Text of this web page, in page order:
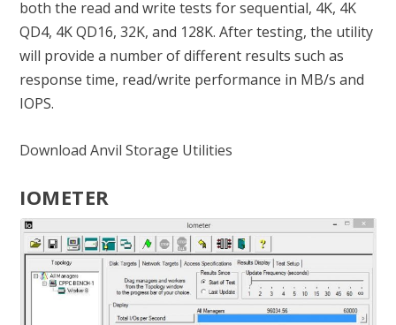
both the read and write tests for sequential, 4K, 4K
QD4, 4K QD16, 32K, and 128K. After testing, the utility
will provide a number of different results such as
response time, read/write performance in MB/s and
IOPS.
Download Anvil Storage Utilities
IOMETER